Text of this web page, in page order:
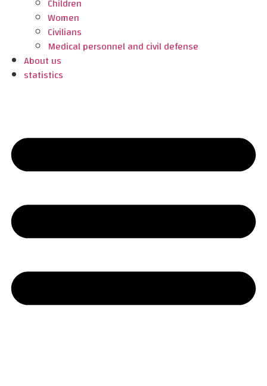
Children
Women
Civilians
Medical personnel and civil defense
About us
statistics